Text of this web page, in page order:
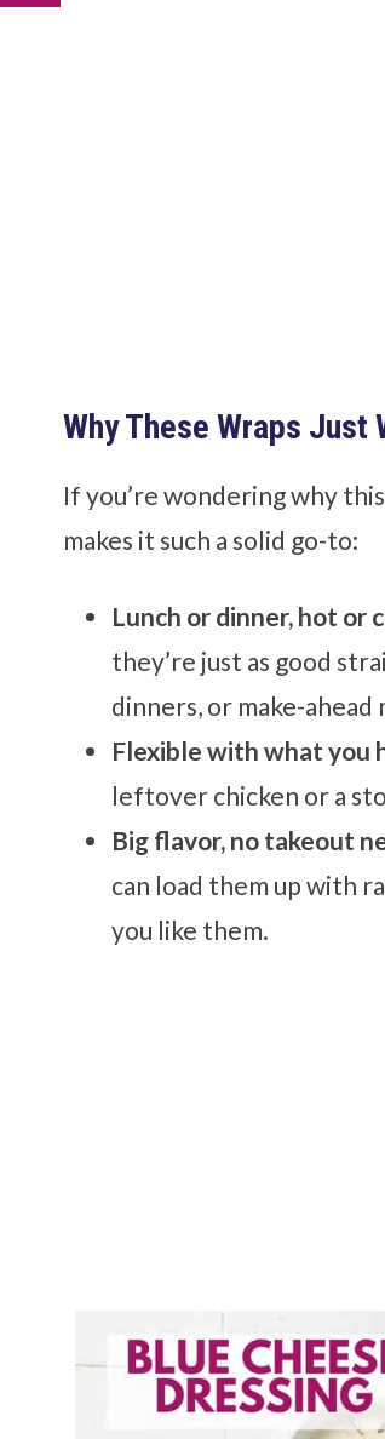
Why These Wraps Just
If you’re wondering why
makes it such a solid go-to:
Lunch or dinner, hot or
they’re just as good
dinners, or make-ahead
Flexible with what you
leftover chicken or a
Big flavor, no takeout
can load them up with
you like them.